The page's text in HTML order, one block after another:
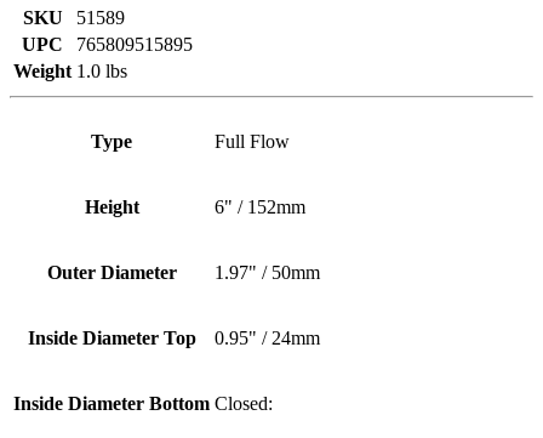
SKU
51589
UPC
765809515895
Weight 1.0 lbs
Type Full Flow
Height 6" / 152mm
Outer Diameter 1.97" / 50mm
Inside Diameter Top 0.95" / 24mm
Inside Diameter Bottom Closed: